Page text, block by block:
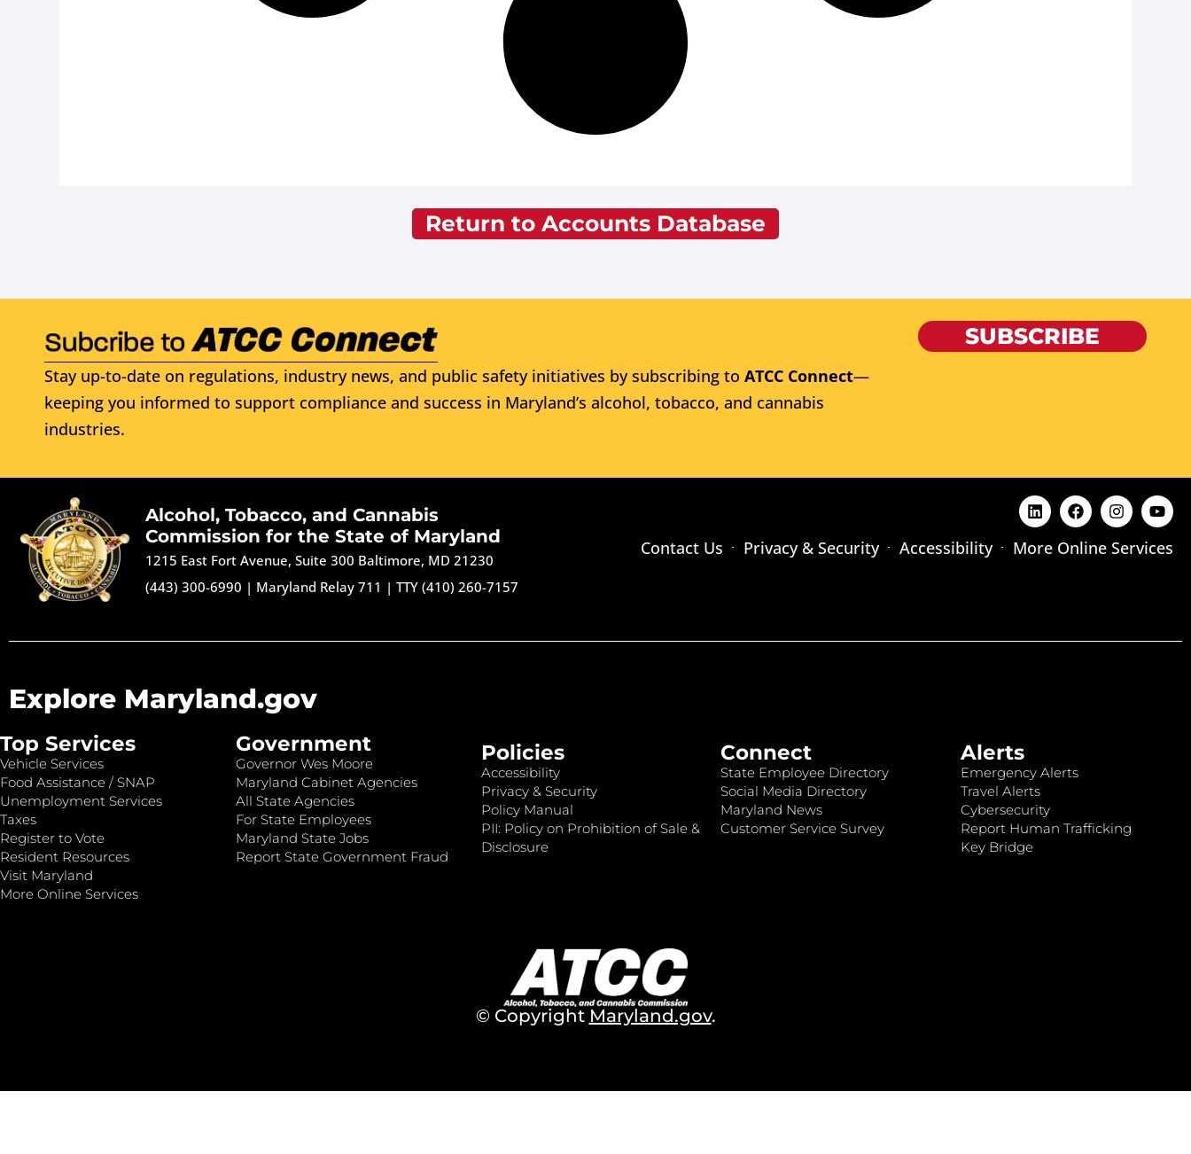
Return to Accounts Database
Stay up-to-date on regulations, industry news, and public safety initiatives by subscribing to ATCC Connect—
keeping you informed to support compliance and success in Maryland’s alcohol, tobacco, and cannabis
industries.
SUBSCRIBE
Alcohol, Tobacco, and Cannabis
Commission for the State of Maryland
1215 East Fort Avenue, Suite 300 Baltimore, MD 21230
(443) 300-6990 | Maryland Relay 711 |TTY (410) 260-7157
Contact Us Privacy & Security Accessibility More Online Services
Explore Maryland.gov
Top Services
Vehicle Services
Food Assistance / SNAP
Unemployment Services
Taxes
Register to Vote
Resident Resources
Visit Maryland
More Online Services
Government
Governor Wes Moore
Maryland Cabinet Agencies
All State Agencies
For State Employees
Maryland State Jobs
Report State Government Fraud
Policies
Accessibility
Privacy & Security
Policy Manual
PII: Policy on Prohibition of Sale &
Disclosure
Connect
State Employee Directory
Social Media Directory
Maryland News
Customer Service Survey
Alerts
Emergency Alerts
Travel Alerts
Cybersecurity
Report Human Trafficking
Key Bridge
© Copyright Maryland.gov.